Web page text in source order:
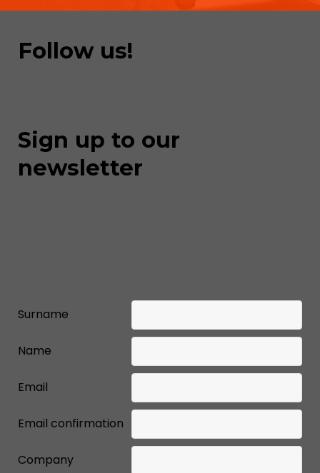
Follow us!
Sign up to our
newsletter
Surname
Name
Email
Email confirmation
Company